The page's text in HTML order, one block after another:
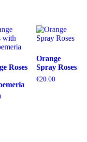
Roses
Orange
Spray Roses
€20.00